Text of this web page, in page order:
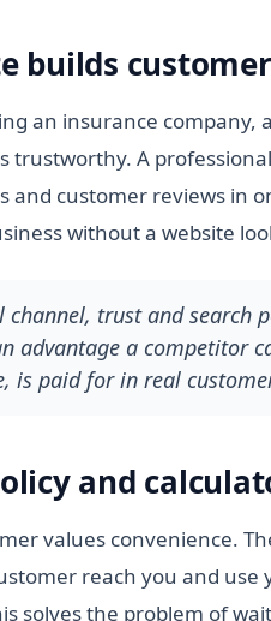
builds
an insurance
trustworthy. A
and customer reviews in
without a website
trust and search
advantage a competitor
is paid for in real
and
values convenience.
reach you and
solves the problem of